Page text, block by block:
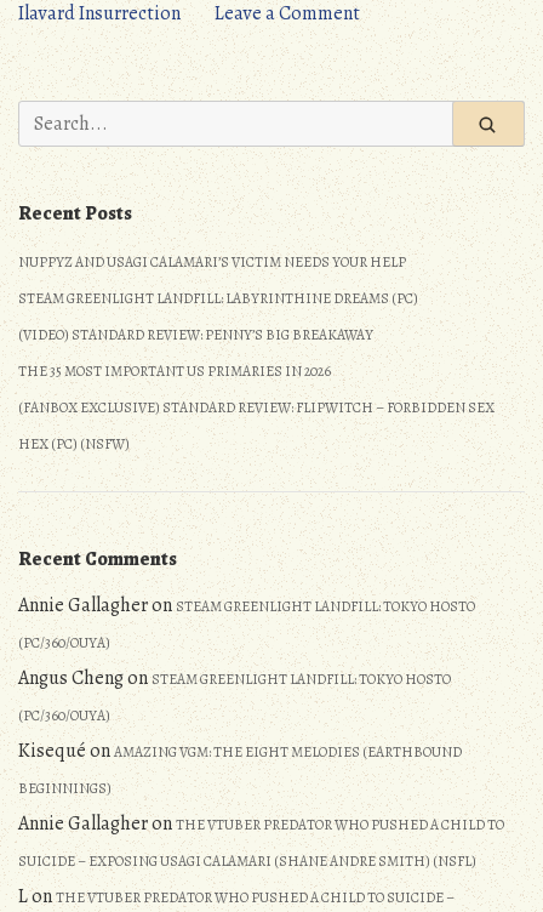
Ilavard Insurrection Leave a Commenton
JRPG
Update:
5/28/2017
6/3/2017
Search
for:
Recent Posts
NUPPYZ AND USAGI CALAMARI’S VICTIM NEEDS YOUR HELP
STEAM GREENLIGHT LANDFILL: LABYRINTHINE DREAMS (PC)
(VIDEO) STANDARD REVIEW: PENNY’S BIG BREAKAWAY
THE 35 MOST IMPORTANT US PRIMARIES IN 2026
(FANBOX EXCLUSIVE) STANDARD REVIEW: FLIPWITCH – FORBIDDEN SEX
HEX (PC) (NSFW)
Recent Comments
Annie GallagheronSTEAM GREENLIGHT LANDFILL: TOKYO HOSTO
(PC/360/OUYA)
Angus ChengonSTEAM GREENLIGHT LANDFILL: TOKYO HOSTO
(PC/360/OUYA)
KisequéonAMAZING VGM: THE EIGHT MELODIES (EARTHBOUND
BEGINNINGS)
Annie GallagheronTHE VTUBER PREDATOR WHO PUSHED A CHILD TO
SUICIDE – EXPOSING USAGI CALAMARI (SHANE ANDRE SMITH) (NSFL)
LonTHE VTUBER PREDATOR WHO PUSHED A CHILD TO SUICIDE –